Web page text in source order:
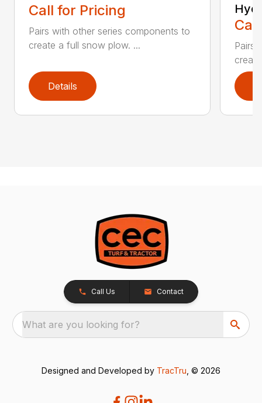
Call for Pricing
Pairs with other series components to
create a full snow plow. ...
Details
Pairs
Call Us Contact
What are you looking for?
Designed and Developed by TracTru , © 2026